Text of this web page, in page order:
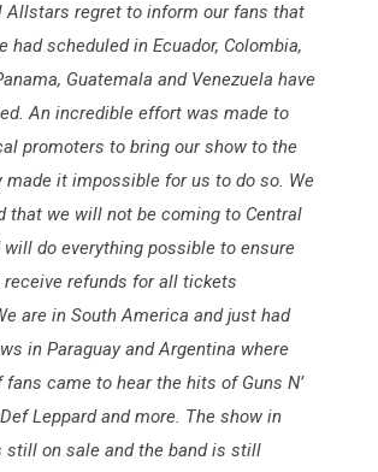
Allstars regret to inform our fans that
had scheduled in Ecuador, Colombia,
Guatemala and Venezuela have
An incredible effort was made to
promoters to bring our show to the
made it impossible for us to do so. We
that we will not be coming to Central
do everything possible to ensure
refunds for all tickets
are in South America and just had
in Paraguay and Argentina where
came to hear the hits of Guns N’
Leppard and more. The show in
still on sale and the band is still